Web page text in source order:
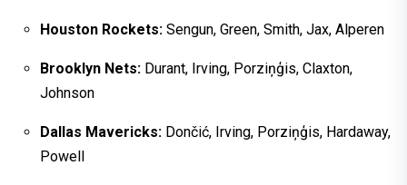
Houston Rockets: Sengun, Green, Smith, Jax, Alperen
Brooklyn Nets: Durant, Irving, Porziņģis, Claxton,
Johnson
Dallas Mavericks: Dončić, Irving, Porziņģis, Hardaway,
Powell